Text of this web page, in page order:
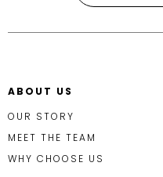
ABOUT US
OUR STORY
MEET THE TEAM
WHY CHOOSE US